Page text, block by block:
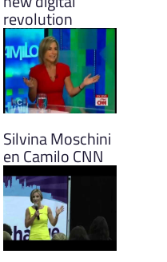
revolution
Silvina Moschini
en Camilo CNN